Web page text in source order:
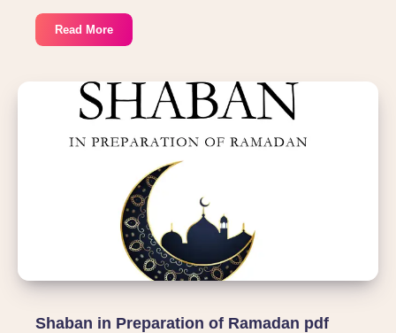
Read More30
Duas
Hadith
days
Ramadan
pdf
Shaban in Preparation of Ramadan pdf